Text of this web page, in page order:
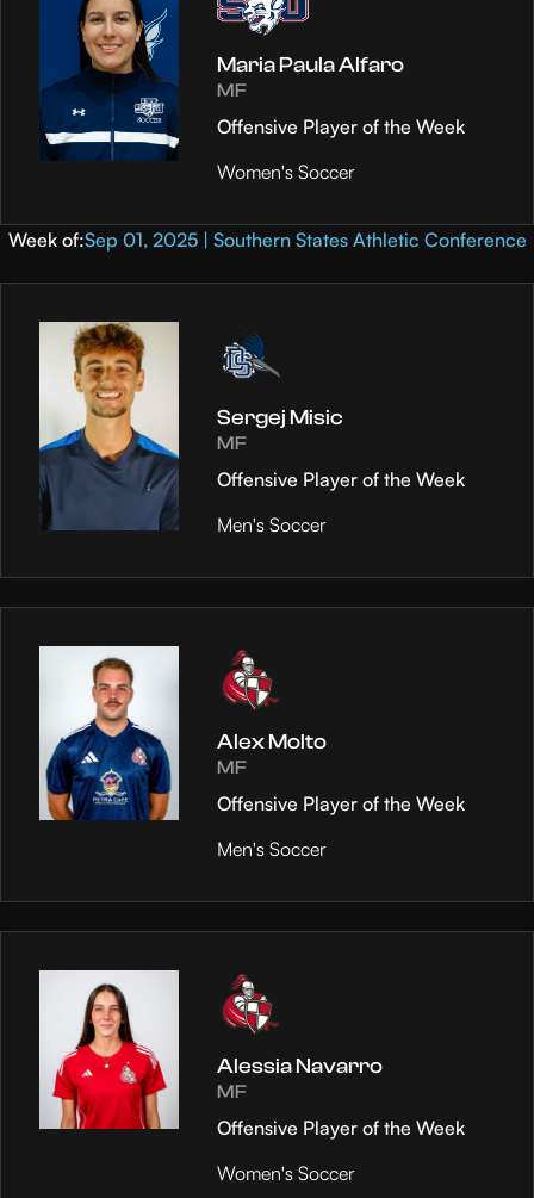
Maria Paula Alfaro
MF
Offensive Player of the Week
Women's Soccer
Week of:Sep 01, 2025 | Southern States Athletic Conference
Sergej Misic
MF
Offensive Player of the Week
Men's Soccer
Alex Molto
MF
Offensive Player of the Week
Men's Soccer
Alessia Navarro
MF
Offensive Player of the Week
Women's Soccer